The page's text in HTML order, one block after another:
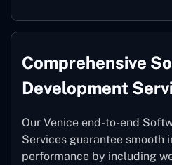
Comprehensive
Development
Our Venice end-to-end
Services guarantee smooth
performance by including